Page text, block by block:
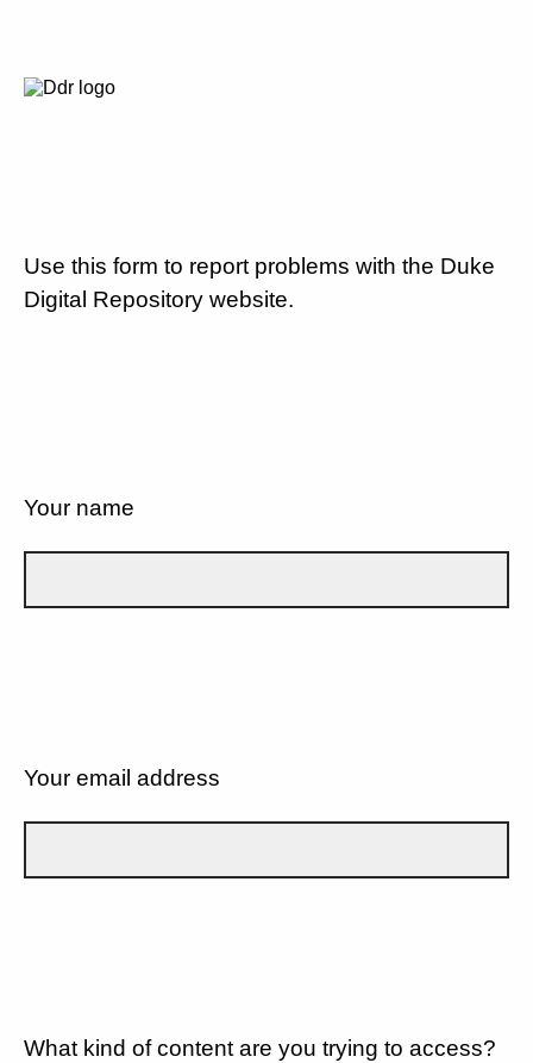
Use this form to report problems with the Duke
Digital Repository website.
Your name
Your email address
What kind of content are you trying to access?